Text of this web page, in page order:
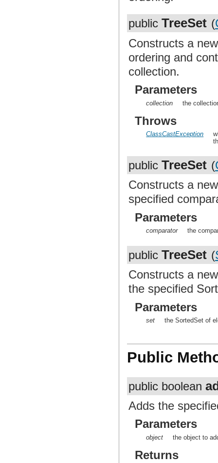
public TreeSet (
Constructs a
ordering and
collection.
Parameters
collection the
Throws
ClassCastException
public TreeSet (
Constructs a
specified
Parameters
comparator the
public TreeSet (
Constructs a
the specified
Parameters
set the SortedSet of
Public
public boolean
Adds the
Parameters
object the object to
Returns